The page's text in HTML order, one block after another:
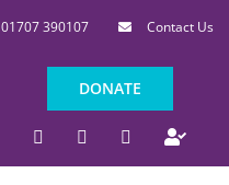
01707 390107 Contact Us
DONATE
FacebookInstagramLinkedInIndeed